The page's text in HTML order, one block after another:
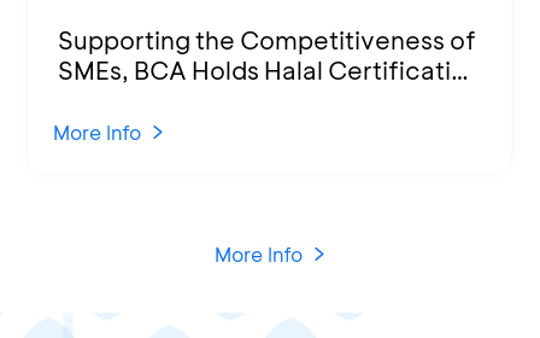
Supporting the Competitiveness of
SMEs, BCA Holds Halal Certification
KCU Tanjung Priok
More Info
More Info